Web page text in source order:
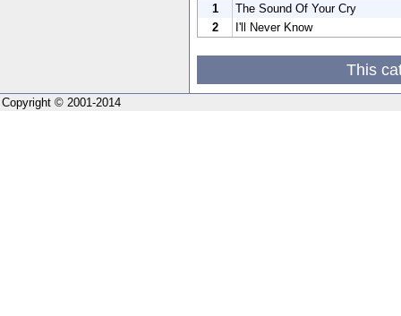
1
The Sound Of Your Cry
2
I'll Never Know
This
Copyright © 2001-2014